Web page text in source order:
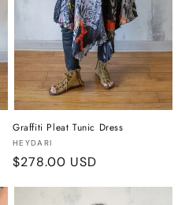
Graffiti Pleat Tunic Dress
Vendor:
HEYDARI
Regular
$278.00 USD